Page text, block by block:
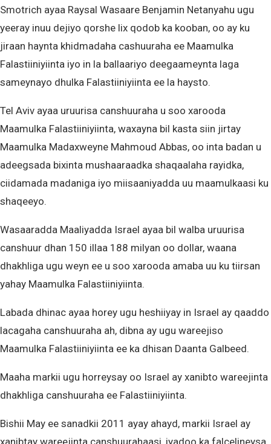
Smotrich ayaa Raysal Wasaare Benjamin Netanyahu ugu
yeeray inuu dejiyo qorshe lix qodob ka kooban, oo ay ku
jiraan haynta khidmadaha cashuuraha ee Maamulka
Falastiiniyiinta iyo in la ballaariyo deegaameynta laga
sameynayo dhulka Falastiiniyiinta ee la haysto.
Tel Aviv ayaa uruurisa canshuuraha u soo xarooda
Maamulka Falastiiniyiinta, waxayna bil kasta siin jirtay
Maamulka Madaxweyne Mahmoud Abbas, oo inta badan u
adeegsada bixinta mushaaraadka shaqaalaha rayidka,
ciidamada madaniga iyo miisaaniyadda uu maamulkaasi ku
shaqeeyo.
Wasaaradda Maaliyadda Israel ayaa bil walba uruurisa
canshuur dhan 150 illaa 188 milyan oo dollar, waana
dhakhliga ugu weyn ee u soo xarooda amaba uu ku tiirsan
yahay Maamulka Falastiiniyiinta.
Labada dhinac ayaa horey ugu heshiiyay in Israel ay qaaddo
lacagaha canshuuraha ah, dibna ay ugu wareejiso
Maamulka Falastiiniyiinta ee ka dhisan Daanta Galbeed.
Maaha markii ugu horreysay oo Israel ay xanibto wareejinta
dhakhliga canshuuraha ee Falastiiniyiinta.
Bishii May ee sanadkii 2011 ayay ahayd, markii Israel ay
xanibtay wareejinta canshuurahaasi, iyadoo ka falcelineysa